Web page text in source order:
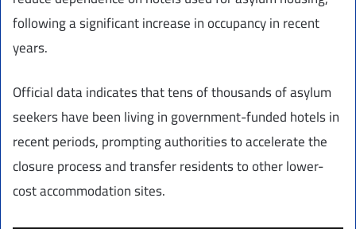
following a significant increase in occupancy in recent
years.
Official data indicates that tens of thousands of asylum
seekers have been living in government-funded hotels in
recent periods, prompting authorities to accelerate the
closure process and transfer residents to other lower-
cost accommodation sites.